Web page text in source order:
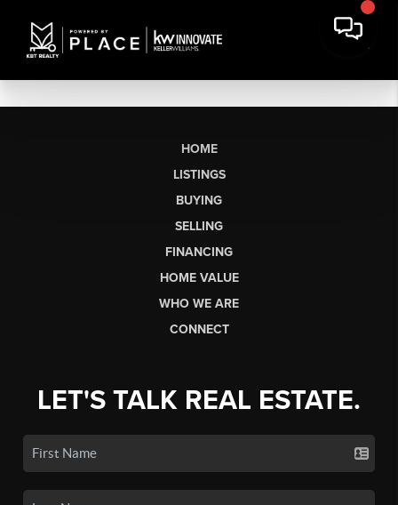
HOME
LISTINGS
BUYING
SELLING
FINANCING
HOME VALUE
WHO WE ARE
CONNECT
LET'S TALK REAL ESTATE.